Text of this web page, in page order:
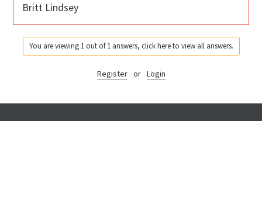
Britt Lindsey
You are viewing 1 out of 1 answers, click here to view all answers.
Register or Login